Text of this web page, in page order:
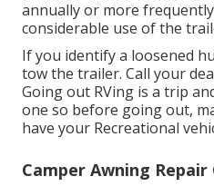
annually or more
considerable use of the
If you identify a loosened
tow the trailer. Call your
Going out RVing is a trip
one so before going out,
have your Recreational
Camper Awning